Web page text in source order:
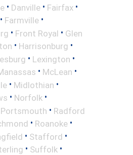
• Danville • Fairfax •
• Farmville •
• Front Royal • Glen
• Harrisonburg •
• Lexington •
• McLean •
• Midlothian •
• Norfolk •
Portsmouth • Radford
• Roanoke •
• Stafford •
• Suffolk •